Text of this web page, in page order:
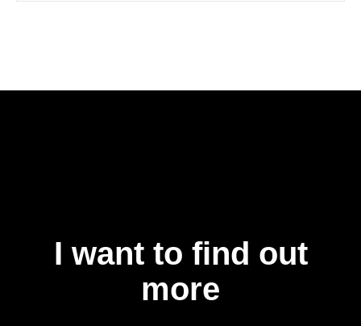
I want to find out
more